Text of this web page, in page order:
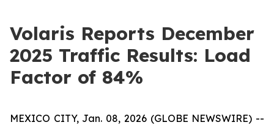
Volaris Reports December
2025 Traffic Results: Load
Factor of 84%
MEXICO CITY, Jan. 08, 2026 (GLOBE NEWSWIRE) --